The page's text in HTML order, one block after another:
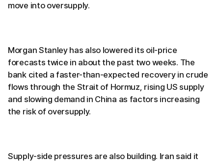
move into oversupply.
Morgan Stanley has also lowered its oil-price
forecasts twice in about the past two weeks. The
bank cited a faster-than-expected recovery in crude
flows through the Strait of Hormuz, rising US supply
and slowing demand in China as factors increasing
the risk of oversupply.
Supply-side pressures are also building. Iran said it